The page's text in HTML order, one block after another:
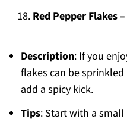
Red Pepper Flakes
Description: If you
flakes can be
add a spicy kick.
Tips: Start with a